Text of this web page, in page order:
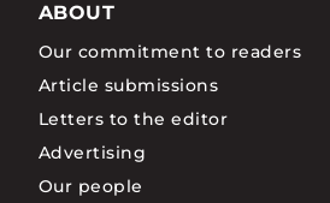
ABOUT
Our commitment to readers
Article submissions
Letters to the editor
Advertising
Our people